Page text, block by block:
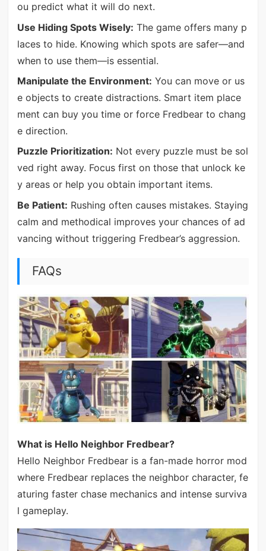
ou predict what it will do next.
Use Hiding Spots Wisely: The game offers many p
laces to hide. Knowing which spots are safer—and
when to use them—is essential.
Manipulate the Environment: You can move or us
e objects to create distractions. Smart item place
ment can buy you time or force Fredbear to chang
e direction.
Puzzle Prioritization: Not every puzzle must be sol
ved right away. Focus first on those that unlock ke
y areas or help you obtain important items.
Be Patient: Rushing often causes mistakes. Staying
calm and methodical improves your chances of ad
vancing without triggering Fredbear’s aggression.
FAQs
What is Hello Neighbor Fredbear?
Hello Neighbor Fredbear is a fan-made horror mod
where Fredbear replaces the neighbor character, fe
aturing faster chase mechanics and intense surviva
l gameplay.